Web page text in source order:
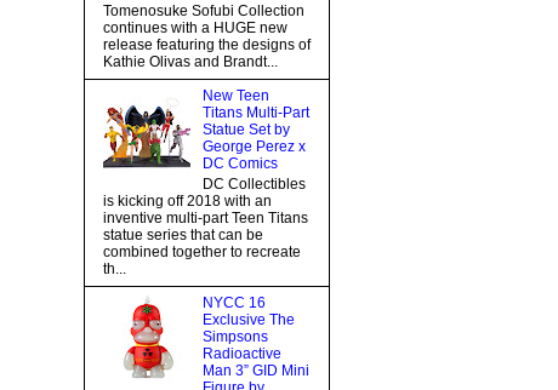
Tomenosuke Sofubi Collection
continues with a HUGE new
release featuring the designs of
Kathie Olivas and Brandt...
New Teen
Titans Multi-Part
Statue Set by
George Perez x
DC Comics
DC Collectibles
is kicking off 2018 with an
inventive multi-part Teen Titans
statue series that can be
combined together to recreate
th...
NYCC 16
Exclusive The
Simpsons
Radioactive
Man 3” GID Mini